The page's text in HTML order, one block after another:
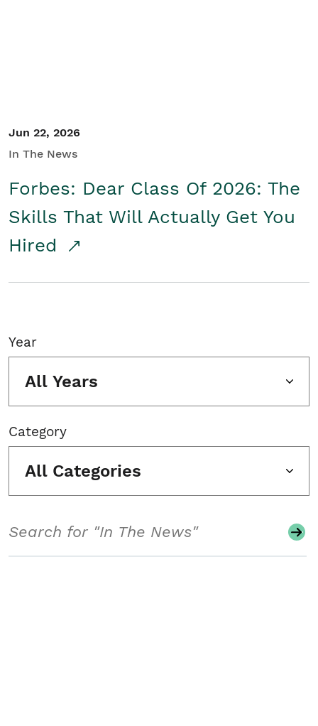
Jun 22, 2026
In The News
Forbes: Dear Class Of 2026: The
Skills That Will Actually Get You
Hired
Year
All Years
Category
All Categories